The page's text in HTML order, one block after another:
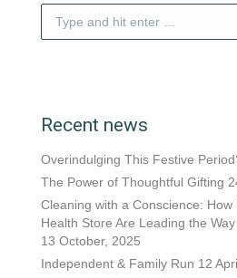
Recent news
Overindulging This Festive
The Power of Thoughtful Gifting
Cleaning with a Conscience: How
Health Store Are Leading the
13 October, 2025
Independent & Family Run 12